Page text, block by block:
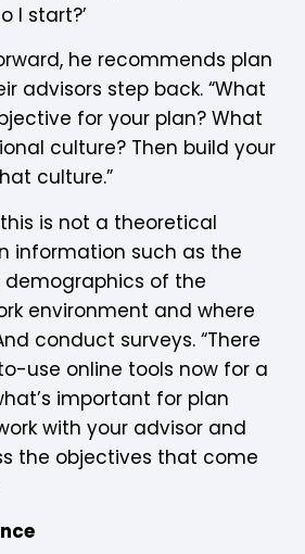
I start?’
he recommends plan
advisors step back. “What
for your plan? What
culture? Then build your
culture.”
is not a theoretical
information such as the
demographics of the
environment and where
conduct surveys. “There
use online tools now for a
important for plan
with your advisor and
the objectives that come